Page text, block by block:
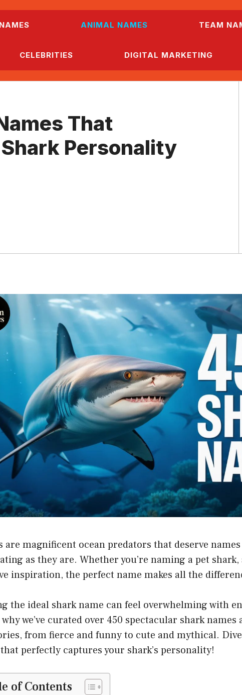
NAMES ANIMAL NAMES TEAM
CELEBRITIES DIGITAL MARKETING
That
Personality
are magnificent ocean predators that deserve
as they are. Whether you’re naming a pet
inspiration, the perfect name makes all the
the ideal shark name can feel overwhelming with
why we’ve curated over 450 spectacular shark names
from fierce and funny to cute and mythical.
perfectly captures your shark’s personality!
of Contents